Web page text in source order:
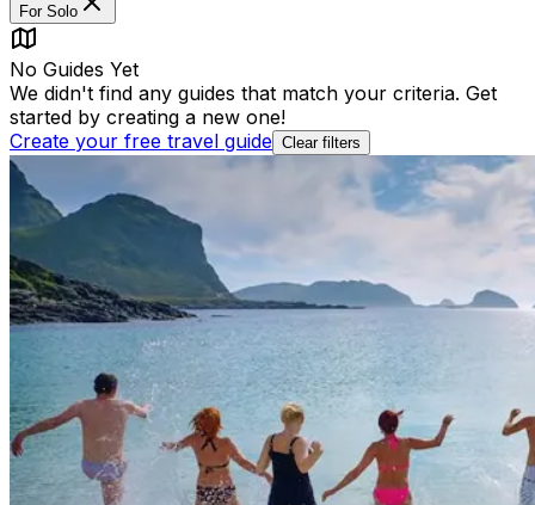
For Solo
No Guides Yet
We didn't find any guides that match your criteria. Get
started by creating a new one!
Create your free travel guide Clear filters